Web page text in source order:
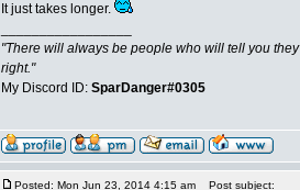
It just takes longer.
"There will always be people who will tell you
right."
My Discord ID: SparDanger#0305
Posted: Mon Jun 23, 2014 4:15 am Post subject: